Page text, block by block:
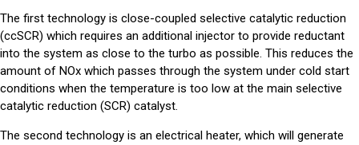
The first technology is close-coupled selective catalytic reduction
(ccSCR) which requires an additional injector to provide reductant
into the system as close to the turbo as possible. This reduces the
amount of NOx which passes through the system under cold start
conditions when the temperature is too low at the main selective
catalytic reduction (SCR) catalyst.
The second technology is an electrical heater, which will generate